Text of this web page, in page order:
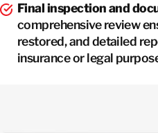
Final inspection and
comprehensive review
restored, and detailed
insurance or legal